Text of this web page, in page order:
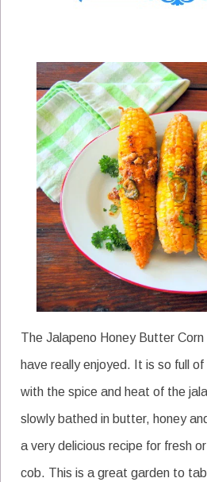
The Jalapeno Honey Butter
have really enjoyed. It is so full
with the spice and heat of the
slowly bathed in butter, honey
a very delicious recipe for fresh
cob. This is a great garden to